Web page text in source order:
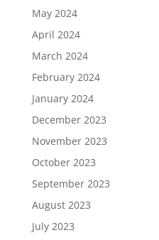
May 2024
April 2024
March 2024
February 2024
January 2024
December 2023
November 2023
October 2023
September 2023
August 2023
July 2023